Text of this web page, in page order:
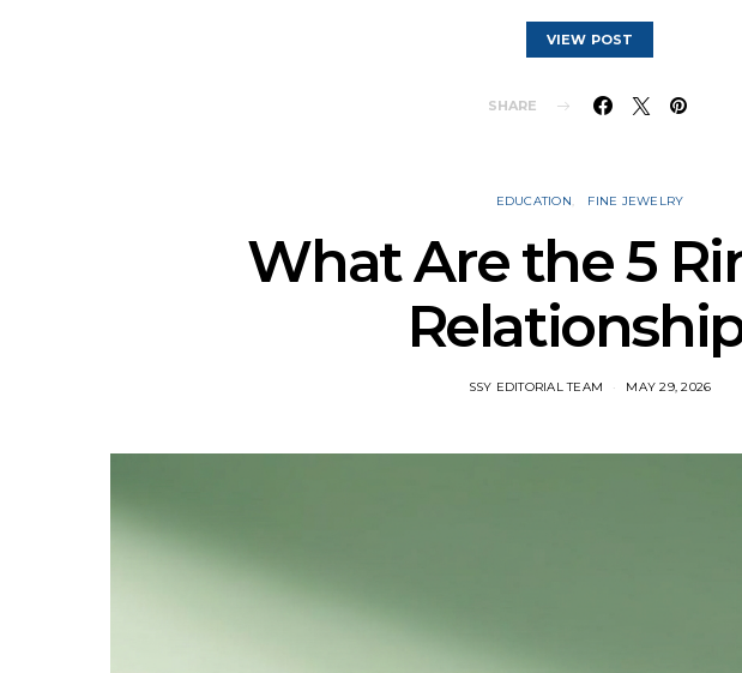
VIEW POST
SHARE
EDUCATION FINE JEWELRY
What Are the 5
SSY EDITORIAL TEAM MAY 29, 2026